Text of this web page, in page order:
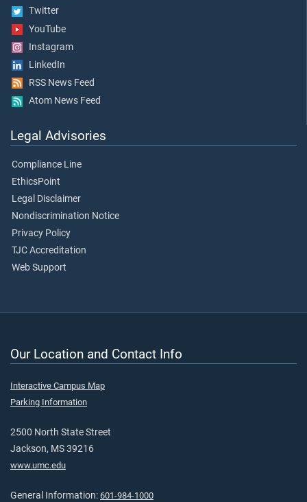
Twitter
YouTube
Instagram
LinkedIn
RSS News Feed
Atom News Feed
Legal Advisories
Compliance Line
EthicsPoint
Legal Disclaimer
Nondiscrimination Notice
Privacy Policy
TJC Accreditation
Web Support
Our Location and Contact Info
Interactive Campus Map
Parking Information
2500 North State Street
Jackson, MS 39216
www.umc.edu
General Information: 601-984-1000